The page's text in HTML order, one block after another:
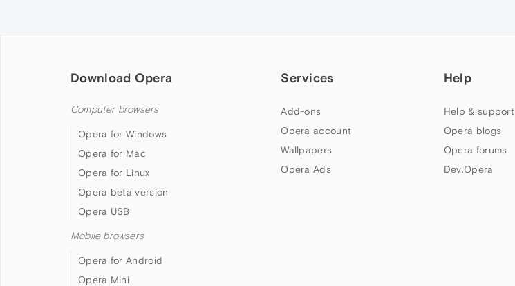
Download Opera
Computer browsers
Opera for Windows
Opera for Mac
Opera for Linux
Opera beta version
Opera USB
Mobile browsers
Opera for Android
Opera Mini
Services
Add-ons
Opera account
Wallpapers
Opera Ads
Help
Help & support
Opera blogs
Opera forums
Dev.Opera